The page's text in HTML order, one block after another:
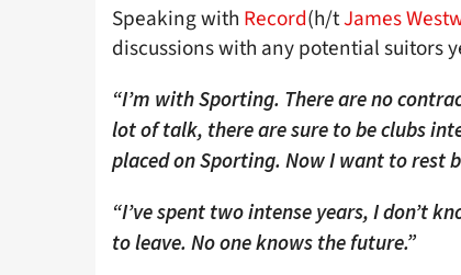
Speaking with Record(h/tJames
discussions with any potential suitors
“I’m with Sporting. There are no
lot of talk, there are sure to be clubs
placed on Sporting. Now I want to rest
“I’ve spent two intense years, I don’t
to leave. No one knows the future.”